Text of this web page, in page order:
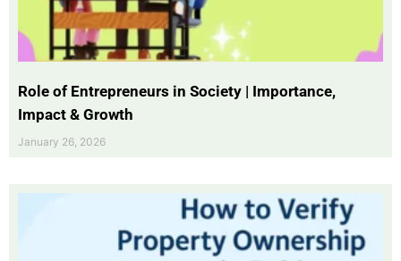
Role of Entrepreneurs in Society | Importance,
Impact & Growth
January 26, 2026